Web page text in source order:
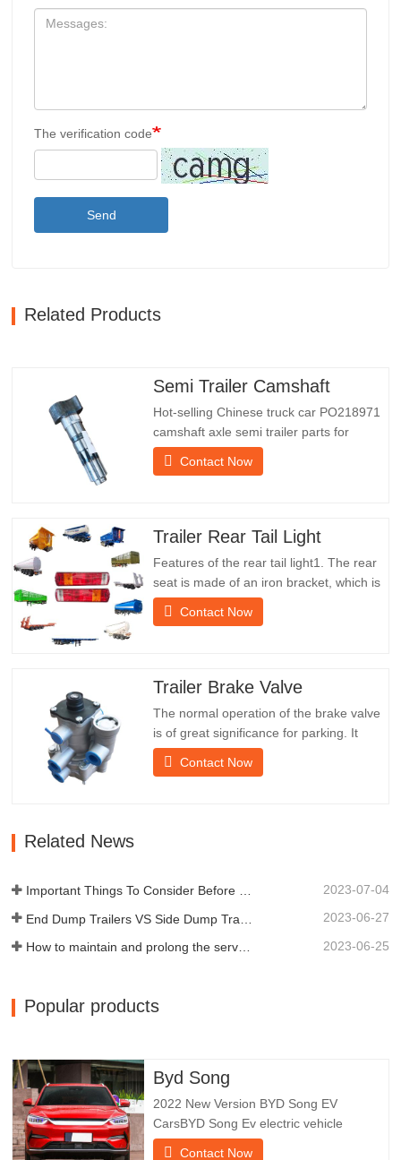
The verification code
Send
Related Products
Semi Trailer Camshaft
Hot-selling Chinese truck car PO218971
camshaft axle semi trailer parts for
saleSpecificationsProductTrailer Spare
PartsPackageWooden caseConditionNew
trailer manufacturer with its own factory
and rich experience in foreign…
Contact Now
Trailer Rear Tail Light
Features of the rear tail light1. The rear
seat is made of an iron bracket, which is
much stronger than other materials.
Screws and nuts are included for easy
protect the lampshade better and extend
Contact Now
Trailer Brake Valve
The normal operation of the brake valve
is of great significance for parking. It
provides technical support for the smooth
braking of the trailer.Chengda was
Contact Now
Related News
Important Things To Consider Before Buying a Dump Trailer 2023-07-04
2023-06-27
2023-06-25
Popular products
Byd Song
2022 New Version BYD Song EV
CarsBYD Song Ev electric vehicle
focuses on customer experience and
Contact Now